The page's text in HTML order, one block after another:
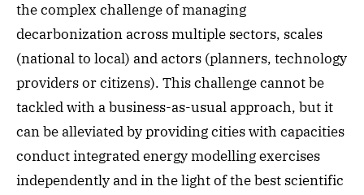
the complex challenge of managing
decarbonization across multiple sectors, scales
(national to local) and actors (planners, technology
providers or citizens). This challenge cannot be
tackled with a business-as-usual approach, but it
can be alleviated by providing cities with capacities
conduct integrated energy modelling exercises
independently and in the light of the best scientific